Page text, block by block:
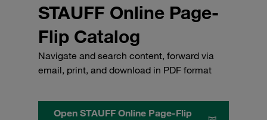
STAUFF Online Page-
Flip Catalog
Navigate and search content, forward via
email, print, and download in PDF format
Open STAUFF Online Page-Flip